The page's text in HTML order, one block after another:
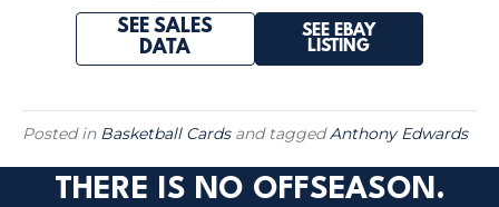
SEE SALES
DATA
SEE EBAY
LISTING
Posted in Basketball Cardsand taggedAnthony Edwards
THERE IS NO OFFSEASON.